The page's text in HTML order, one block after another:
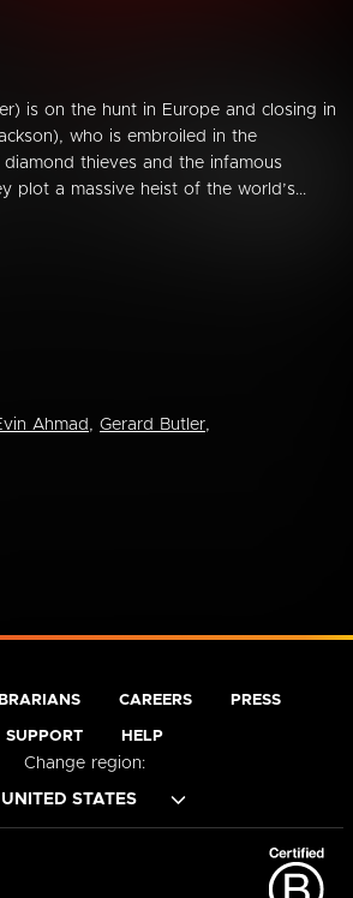
is on the hunt in Europe and closing in
who is embroiled in the
thieves and the infamous
plot a massive heist of the world’s...
Ahmad , Gerard Butler,
CAREERS PRESS
SUPPORT HELP
Change region: